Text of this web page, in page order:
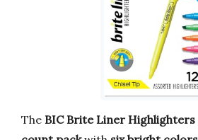
The BIC Brite Liner Highlighters